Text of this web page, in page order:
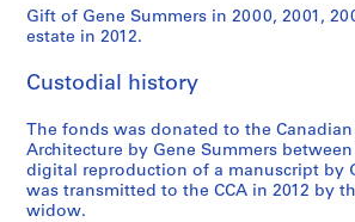
e
o
M
e
s
v
,
1
8
AP114.S2.SS2.D1
a
h
,
9
8
0
G
r
v
s
,
1
1
9
9
1
9
8
8
4
Gift of Gene Summers in 2000, 2001,
estate in 2012.
Custodial history
The fonds was donated to the
Architecture by Gene Summers
digital reproduction of a manuscript by
was transmitted to the CCA in 2012 by
widow.